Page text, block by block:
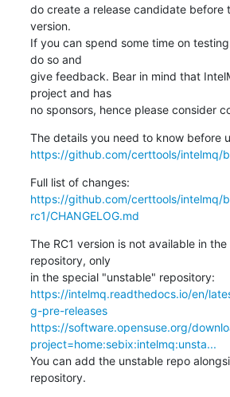
do create a release candidate before
version.
If you can spend some time on
do so and
give feedback. Bear in mind that
project and has
no sponsors, hence please consider
https://github.com/certtools/intelmq/
https://github.com/certtools/intelmq/
rc1/CHANGELOG.md
The RC1 version is not available in
repository, only
https://intelmq.readthedocs.io/en/
g-pre-releases
https://software.opensuse.org/
project=home:sebix:intelmq:unsta...
You can add the unstable repo
repository.